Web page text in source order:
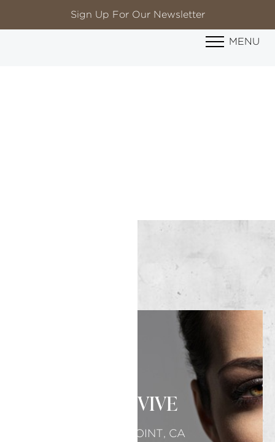
Sign Up For Our Newsletter
MENU
SKINVIVE
DANA POINT, CA